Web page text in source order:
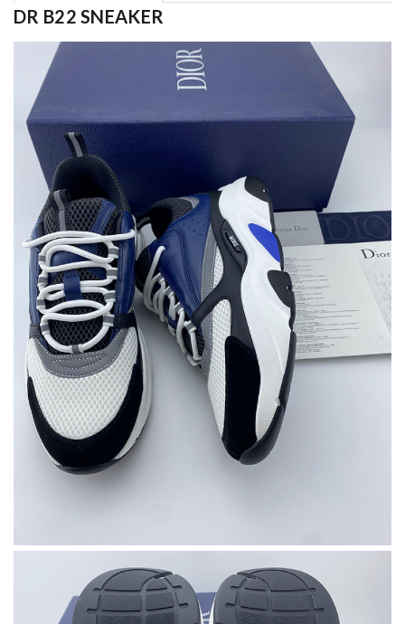
DR B22 SNEAKER